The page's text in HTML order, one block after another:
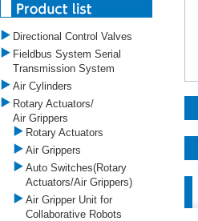
Directional Control Valves
Fieldbus System Serial
Transmission System
Air Cylinders
Rotary Actuators/
Air Grippers
Rotary Actuators
Air Grippers
Auto Switches(Rotary
Actuators/Air Grippers)
Air Gripper Unit for
Collaborative Robots